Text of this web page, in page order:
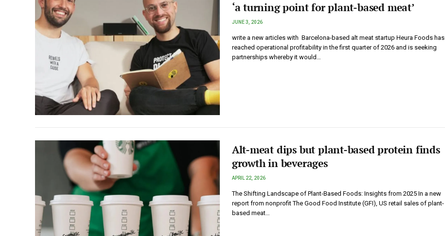
‘a turning point for plant-based meat’
JUNE 3, 2026
write a new articles with Barcelona-based alt meat startup Heura Foods has
reached operational profitability in the first quarter of 2026 and is seeking
partnerships whereby it would…
Alt-meat dips but plant-based protein finds
growth in beverages
APRIL 22, 2026
The Shifting Landscape of Plant-Based Foods: Insights from 2025 In a new
report from nonprofit The Good Food Institute (GFI), US retail sales of plant-
based meat…